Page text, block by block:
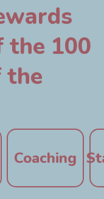
the 100
the
Coaching